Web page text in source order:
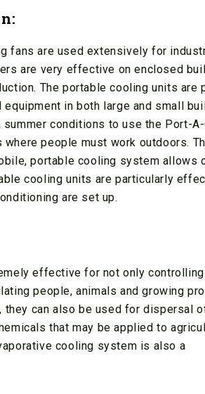
fans are used extensively for
are very effective on enclosed
The portable cooling units are
in both large and small
summer conditions to use the Port-
people must work outdoors.
portable cooling system allows
cooling units are particularly
are set up.
effective for not only controlling
people, animals and growing
can also be used for dispersal
that may be applied to
cooling system is also a